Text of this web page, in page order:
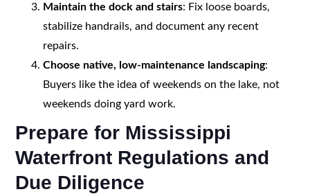
Maintain the dock and stairs: Fix loose boards,
stabilize handrails, and document any recent
repairs.
Choose native, low-maintenance landscaping:
Buyers like the idea of weekends on the lake, not
weekends doing yard work.
Prepare for Mississippi
Waterfront Regulations and
Due Diligence